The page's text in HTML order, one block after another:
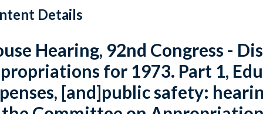
Details
Hearing, 92nd Congress -
for 1973. Part 1,
[and]public safety: